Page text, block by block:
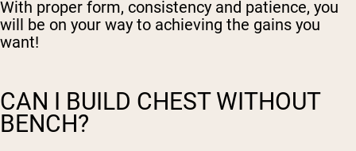
With proper form, consistency and patience, you
will be on your way to achieving the gains you
want!
CAN I BUILD CHEST WITHOUT
BENCH?